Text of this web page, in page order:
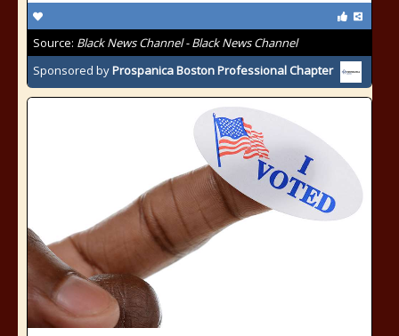
Source: Black News Channel - Black News Channel
Sponsored byProspanica Boston Professional Chapter